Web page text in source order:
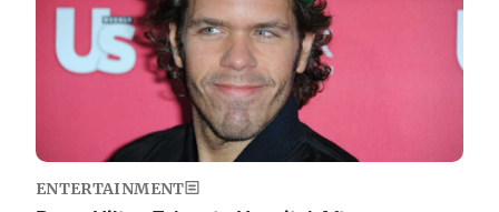
ENTERTAINMENT